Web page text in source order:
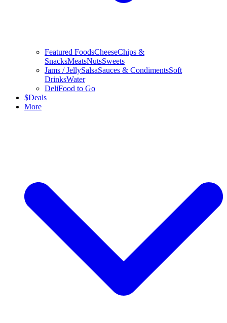
Featured FoodsCheeseChips &
SnacksMeatsNutsSweets
Jams / JellySalsaSauces & CondimentsSoft
DrinksWater
DeliFood to Go
$Deals
More